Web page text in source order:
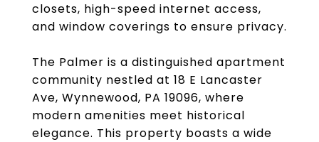
closets, high-speed internet access,
and window coverings to ensure privacy.
The Palmer is a distinguished apartment
community nestled at 18 E Lancaster
Ave, Wynnewood, PA 19096, where
modern amenities meet historical
elegance. This property boasts a wide